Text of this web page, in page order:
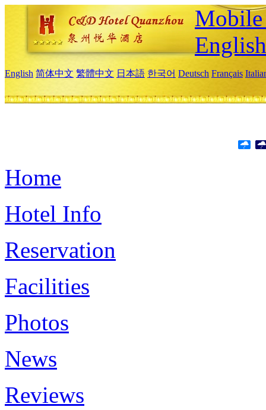
English
English 简体中文 繁體中文 日本語 한국어 Deutsch Français
Home
Hotel Info
Reservation
Facilities
Photos
News
Reviews